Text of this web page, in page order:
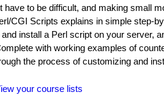
have to be difficult, and making small
CGI Scripts explains in simple step-
install a Perl script on your server,
with working examples of
the process of customizing and
your course lists